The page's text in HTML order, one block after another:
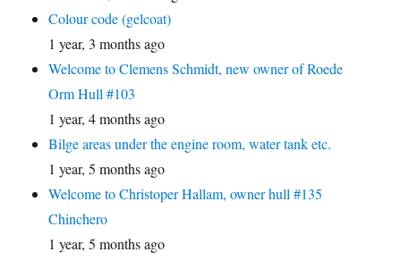
Colour code (gelcoat)
1 year, 3 months ago
Welcome to Clemens Schmidt, new owner of Roede
Orm Hull #103
1 year, 4 months ago
Bilge areas under the engine room, water tank etc.
1 year, 5 months ago
Welcome to Christoper Hallam, owner hull #135
Chinchero
1 year, 5 months ago